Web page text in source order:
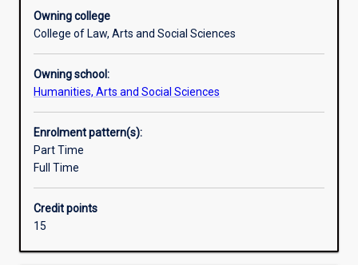
subject,
ability
for
independent
research.An
Honours
qualification
2A
is
required
Owning college
College of Law, Arts and Social Sciences
Owning school:
Humanities, Arts and Social Sciences
Enrolment pattern(s):
Part Time
Full Time
Credit points
15